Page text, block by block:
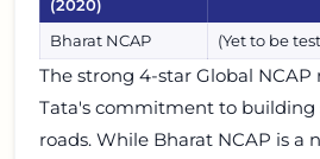
(2020)
Bharat NCAP (Yet to be
The strong 4-star Global
Tata's commitment to building
roads. While Bharat NCAP is a